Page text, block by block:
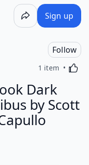
Sign up
Follow
1 item
Dark
by Scott